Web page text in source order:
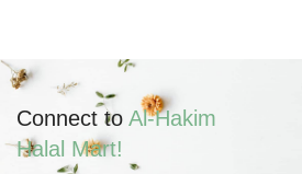
Connect toAl-Hakim
Halal Mart!